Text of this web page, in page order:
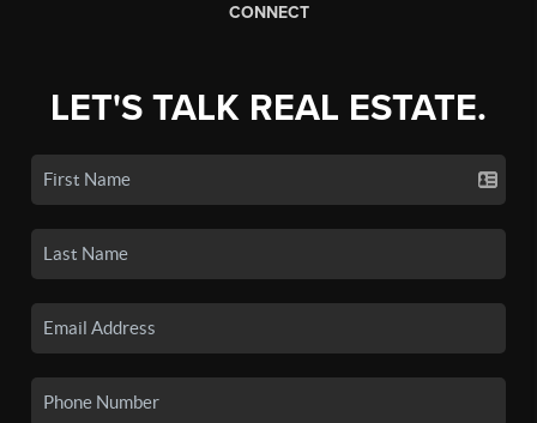
CONNECT
LET'S TALK REAL ESTATE.